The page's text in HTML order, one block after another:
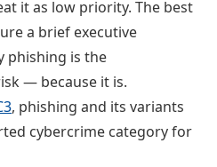
it as low priority. The best
a brief executive
phishing is the
— because it is.
, phishing and its variants
cybercrime category for